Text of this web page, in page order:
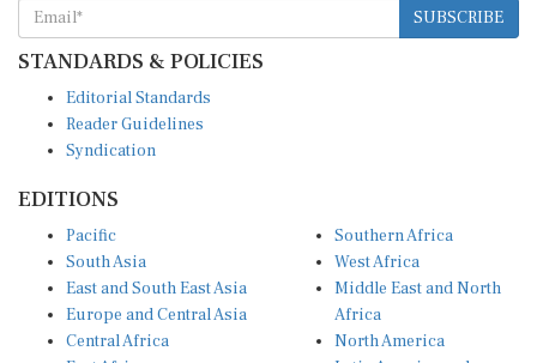
SUBSCRIBE
STANDARDS & POLICIES
Editorial Standards
Reader Guidelines
Syndication
EDITIONS
Pacific
South Asia
East and South East Asia
Europe and Central Asia
Central Africa
Southern Africa
West Africa
Middle East and North
Africa
North America